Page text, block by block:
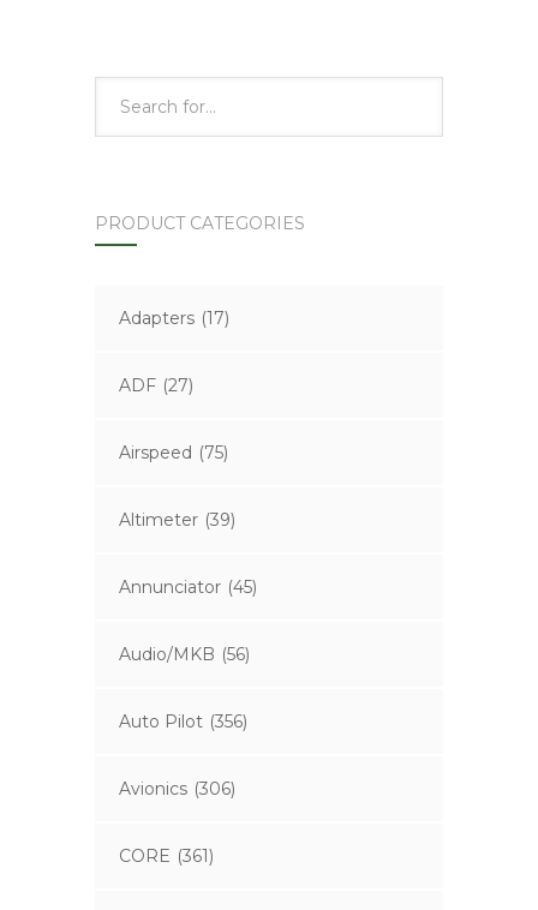
PRODUCT CATEGORIES
Adapters (17)
ADF (27)
Airspeed (75)
Altimeter (39)
Annunciator (45)
Audio/MKB (56)
Auto Pilot (356)
Avionics (306)
CORE (361)